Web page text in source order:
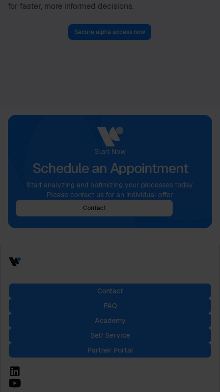
for faster, more informed decisions.
Secure alpha access now
Start Now
Schedule an Appointment
Start analyzing and optimizing your processes today.
Please contact us for an individual offer.
Contact
Contact
FAQ
Academy
Self Service
Partner Portal